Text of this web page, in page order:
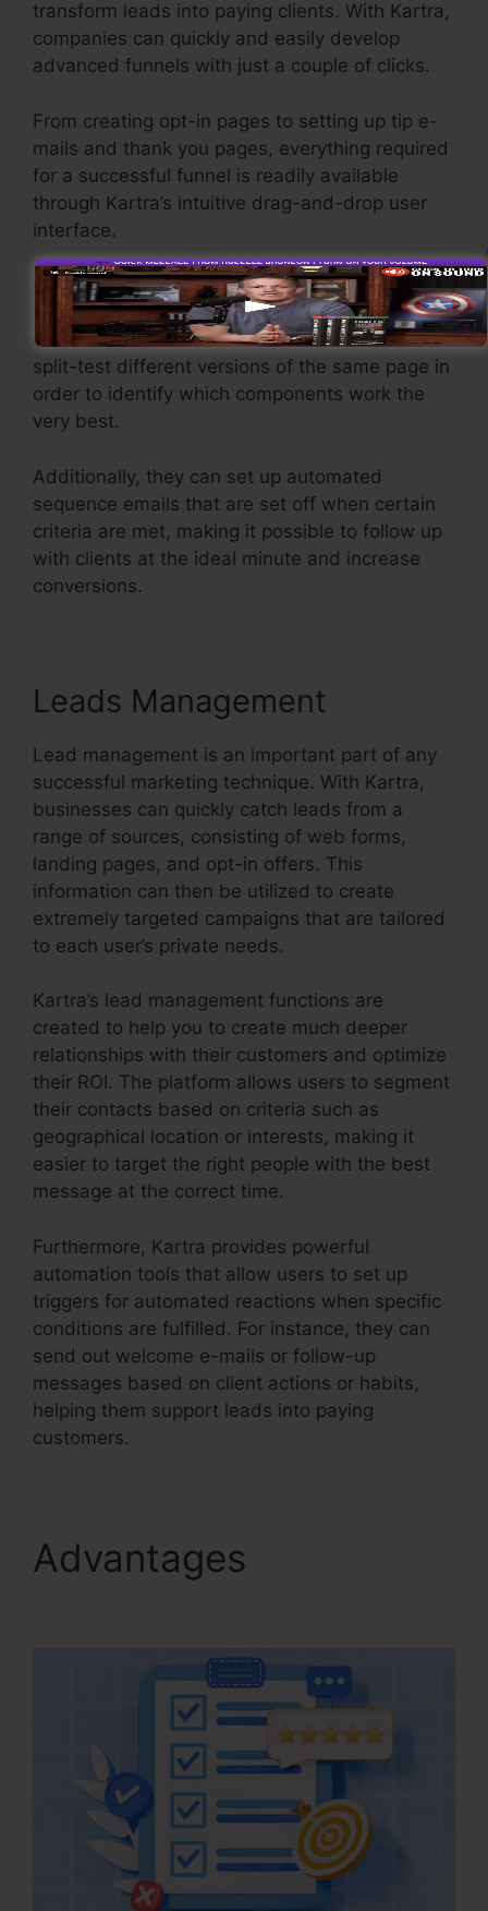
transform leads into paying clients. With Kartra,
companies can quickly and easily develop
advanced funnels with just a couple of clicks.
From creating opt-in pages to setting up tip e-
mails and thank you pages, everything required
for a successful funnel is readily available
through Kartra’s intuitive drag-and-drop user
interface.
Kartra provides effective features designed to
assist companies to tweak their funnel
efficiency. For instance, users can track and
split-test different versions of the same page in
order to identify which components work the
very best.
Additionally, they can set up automated
sequence emails that are set off when certain
criteria are met, making it possible to follow up
with clients at the ideal minute and increase
conversions.
Leads Management
Lead management is an important part of any
successful marketing technique. With Kartra,
businesses can quickly catch leads from a
range of sources, consisting of web forms,
landing pages, and opt-in offers. This
information can then be utilized to create
extremely targeted campaigns that are tailored
to each user’s private needs.
Kartra’s lead management functions are
created to help you to create much deeper
relationships with their customers and optimize
their ROI. The platform allows users to segment
their contacts based on criteria such as
geographical location or interests, making it
easier to target the right people with the best
message at the correct time.
Furthermore, Kartra provides powerful
automation tools that allow users to set up
triggers for automated reactions when specific
conditions are fulfilled. For instance, they can
send out welcome e-mails or follow-up
messages based on client actions or habits,
helping them support leads into paying
customers.
Advantages